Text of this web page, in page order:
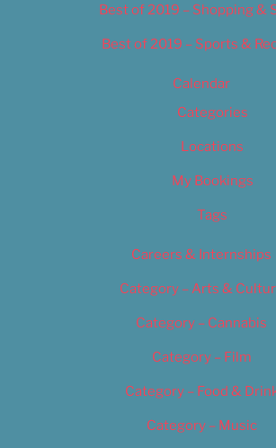
Best of 2019 – Shopping &
Best of 2019 – Sports &
Calendar
Categories
Locations
My Bookings
Tags
Careers & Internships
Category – Arts &
Category – Cannabis
Category – Film
Category – Food &
Category – Music